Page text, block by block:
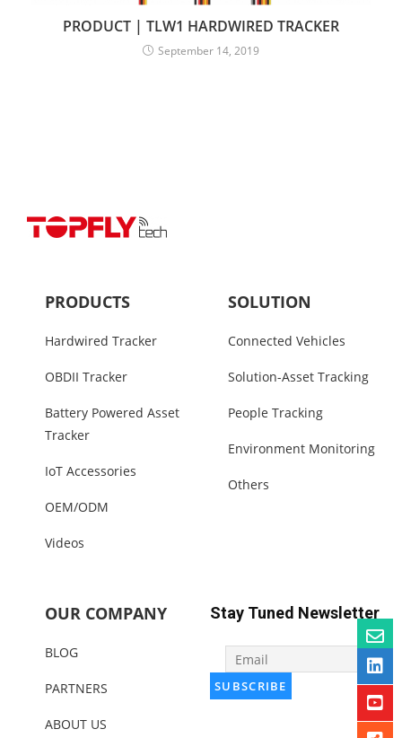
PRODUCT | TLW1 HARDWIRED TRACKER
September 14, 2019
PRODUCTS
Hardwired Tracker
OBDII Tracker
Battery Powered Asset
Tracker
IoT Accessories
OEM/ODM
Videos
SOLUTION
Connected Vehicles
Solution-Asset Tracking
People Tracking
Environment Monitoring
Others
OUR COMPANY
BLOG
PARTNERS
ABOUT US
Stay Tuned Newsletter